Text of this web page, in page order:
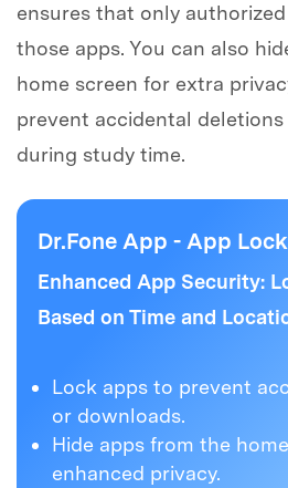
ensures that only
those apps. You can also
home screen for extra
prevent accidental
during study time.
Dr.Fone App - App
Enhanced App Security:
Based on Time and
Lock apps to prevent
or downloads.
Hide apps from the
enhanced privacy.